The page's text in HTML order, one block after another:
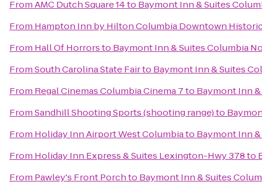
FromAMC Dutch Square 14to Baymont Inn & Suites
From Hampton Inn by Hilton Columbia Downtown
From Hall Of Horrorsto Baymont Inn & Suites Columbia
FromSouth Carolina State Fairto Baymont Inn & Suites
From Regal Cinemas Columbia Cinema 7to Baymont Inn
FromSandhill Shooting Sports (shooting range)to
From Holiday Inn Airport West Columbiato Baymont Inn
From Holiday Inn Express & Suites Lexington-Hwy 378to
From Pawley's Front Porchto Baymont Inn & Suites